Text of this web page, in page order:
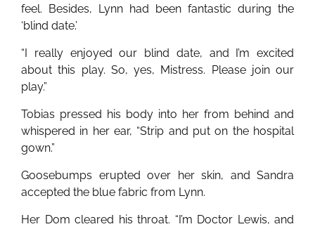
feel. Besides, Lynn had been fantastic during the
‘blind date.’
“I really enjoyed our blind date, and I’m excited
about this play. So, yes, Mistress. Please join our
play.”
Tobias pressed his body into her from behind and
whispered in her ear, “Strip and put on the hospital
gown.”
Goosebumps erupted over her skin, and Sandra
accepted the blue fabric from Lynn.
Her Dom cleared his throat. “I’m Doctor Lewis, and